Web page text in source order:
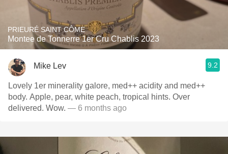
PRIEURÉ SAINT CÔME
Montee de Tonnerre 1er Cru Chablis 2023
Mike Lev 9.2
Lovely 1er minerality galore, med++ acidity and med++
body. Apple, pear, white peach, tropical hints. Over
delivered. Wow. — 6 months ago